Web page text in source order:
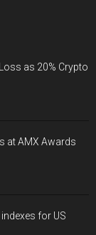
as 20% Crypto
at AMX Awards
for US